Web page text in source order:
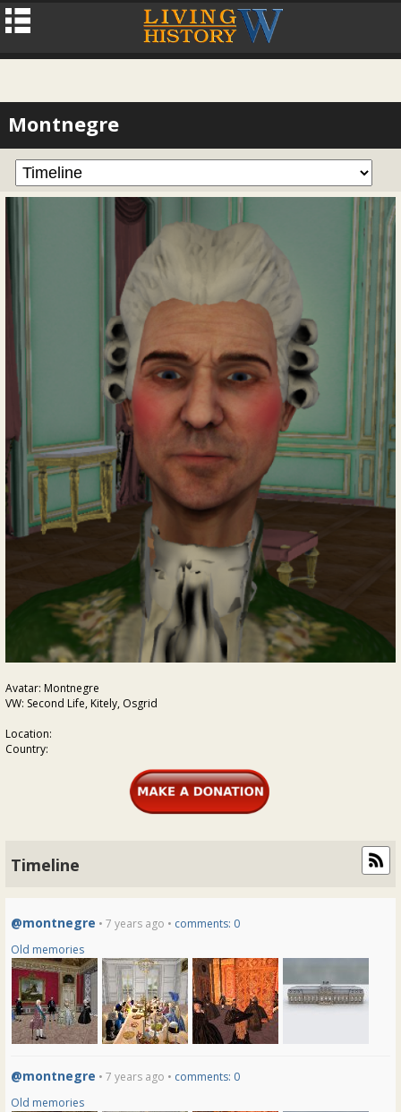
Montnegre
Avatar: Montnegre
VW: Second Life, Kitely, Osgrid
Location:
Country:
Timeline
@montnegre • 7 years ago • comments: 0
Old memories
@montnegre • 7 years ago • comments: 0
Old memories